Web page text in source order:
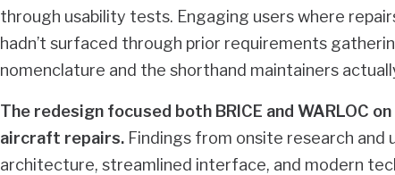
through usability tests. Engaging users where
hadn’t surfaced through prior requirements
nomenclature and the shorthand maintainers
The redesign focused both BRICE and WARLOC
aircraft repairs. Findings from onsite research
architecture, streamlined interface, and modern